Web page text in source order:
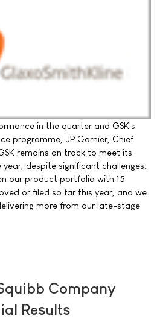
in the quarter and GSK's
programme, JP Garnier, Chief
remains on track to meet its
despite significant challenges.
our product portfolio with 15
or filed so far this year, and we
more from our late-stage
Company
Results